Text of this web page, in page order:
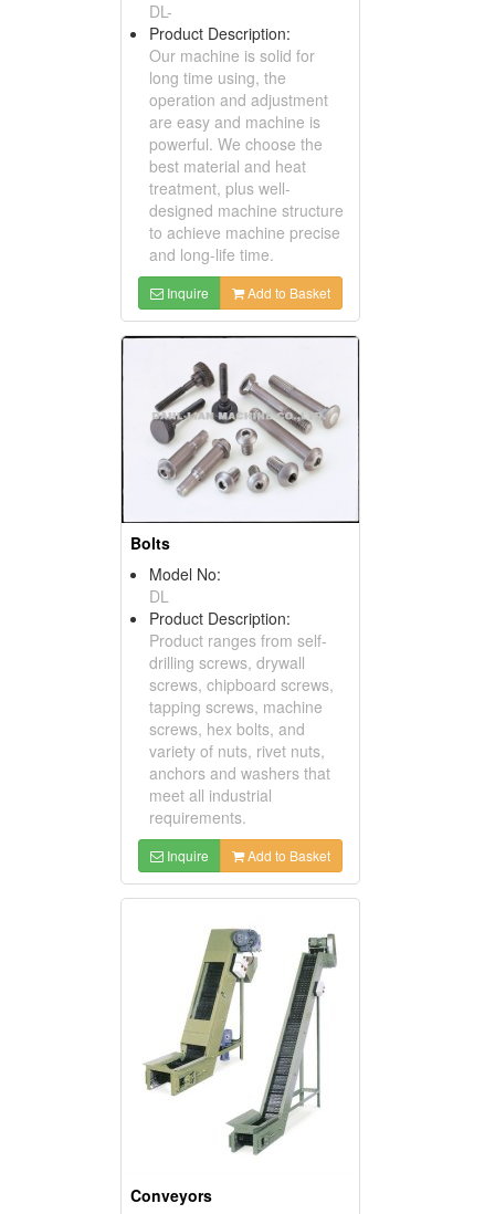
DL-
Product Description:
Our machine is solid for
long time using, the
operation and adjustment
are easy and machine is
powerful. We choose the
best material and heat
treatment, plus well-
designed machine structure
to achieve machine precise
and long-life time.
Inquire Add to Basket
Bolts
Model No:
DL
Product Description:
Product ranges from self-
drilling screws, drywall
screws, chipboard screws,
tapping screws, machine
screws, hex bolts, and
variety of nuts, rivet nuts,
anchors and washers that
meet all industrial
requirements.
Inquire Add to Basket
Conveyors